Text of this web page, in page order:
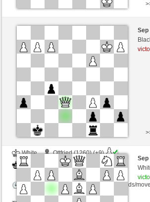
Black
Anonymous (1245) (+10)
Time control: 4 minutes/side + 4 seconds/move
Sep
White
Ottfried (1260) (+9)
Black
frank3 (1109) (-9)
Time control: 15 minutes/side + 0 seconds/move
Sep